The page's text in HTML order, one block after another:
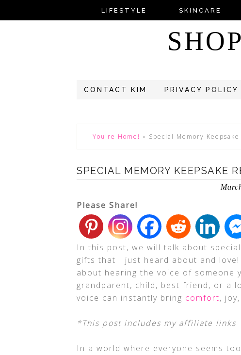
LIFESTYLE SKINCARE
CONTACT KIM PRIVACY POLICY
You're Home! » Special Memory
SPECIAL MEMORY KEEPSAKE
Please Share!
In this post, we will talk about
gifts that I just heard about and
about hearing the voice of someone
grandparent, child, best friend, or a
voice can instantly bring comfort,
*This post includes my affiliate links
In a world where everyone seems